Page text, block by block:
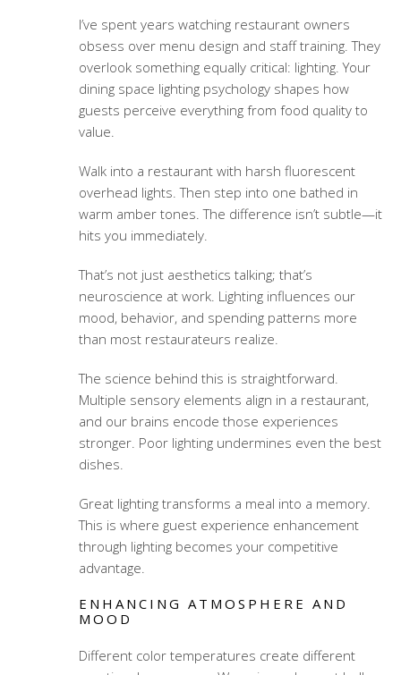
I’ve spent years watching restaurant owners
obsess over menu design and staff training. They
overlook something equally critical: lighting. Your
dining space lighting psychologyshapes how
guests perceive everything from food quality to
value.
Walk into a restaurant with harsh fluorescent
overhead lights. Then step into one bathed in
warm amber tones. The difference isn’t subtle—it
hits you immediately.
That’s not just aesthetics talking; that’s
neuroscience at work. Lighting influences our
mood, behavior, and spending patterns more
than most restaurateurs realize.
The science behind this is straightforward.
Multiple sensory elements align in a restaurant,
and our brains encode those experiences
stronger. Poor lighting undermines even the best
dishes.
Great lighting transforms a meal into a memory.
This is where guest experience enhancement
through lightingbecomes your competitive
advantage.
ENHANCING ATMOSPHERE AND
MOOD
Different color temperatures create different